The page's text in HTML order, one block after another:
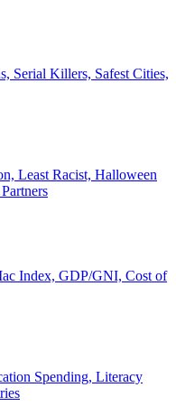
Serial Killers, Safest Cities,
Least Racist, Halloween
Index, GDP/GNI, Cost of
Spending, Literacy